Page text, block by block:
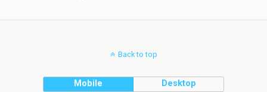
Back to top
Mobile Desktop